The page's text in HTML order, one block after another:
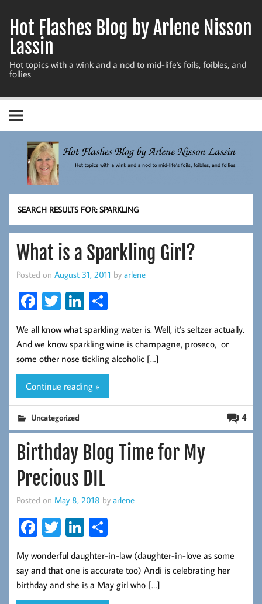
content
Hot Flashes Blog by Arlene Nisson
Lassin
Hot topics with a wink and a nod to mid-life's foils, foibles, and
follies
SEARCH RESULTS FOR:SPARKLING
What is a Sparkling Girl?
Posted on August 31, 2011 by arlene
Fa
ce
b
oo
k
T
wi
tt
er
Li
nk
ed
In
ha
re
We all know what sparkling water is. Well, it’s seltzer actually.
And we know sparkling wine is champagne, proseco, or
some other nose tickling alcoholic […]
Continue reading »
4
Uncategorized
Birthday Blog Time for My
Precious DIL
Posted on May 8, 2018 by arlene
Fa
ce
b
oo
T
wi
tt
er
Li
nk
ed
In
ha
re
My wonderful daughter-in-law (daughter-in-love as some
say and that one is accurate too) Andi is celebrating her
birthday and she is a May girl who […]